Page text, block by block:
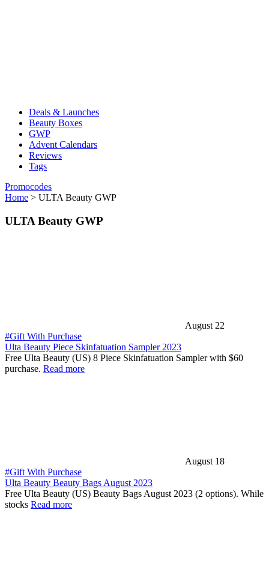
Deals & Launches
Beauty Boxes
GWP
Advent Calendars
Reviews
Tags
Promocodes
Home > ULTA Beauty GWP
ULTA Beauty GWP
August 22
#Gift With Purchase
Ulta Beauty Piece Skinfatuation Sampler 2023
Free Ulta Beauty (US) 8 Piece Skinfatuation Sampler with $60
purchase. Read more
August 18
#Gift With Purchase
Ulta Beauty Beauty Bags August 2023
Free Ulta Beauty (US) Beauty Bags August 2023 (2 options). While
stocks Read more